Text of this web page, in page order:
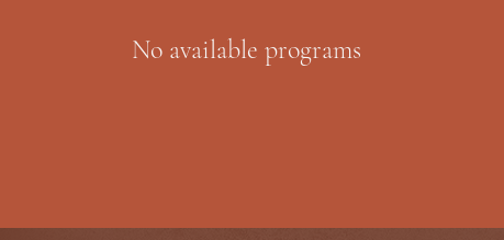
No available programs